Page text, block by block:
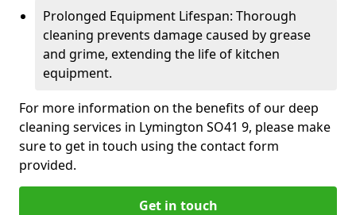
Prolonged Equipment Lifespan: Thorough
cleaning prevents damage caused by grease
and grime, extending the life of kitchen
equipment.
For more information on the benefits of our deep
cleaning services in Lymington SO41 9, please make
sure to get in touch using the contact form
provided.
Get in touch